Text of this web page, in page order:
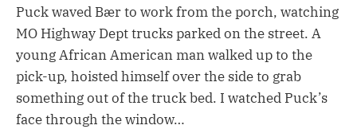
Puck waved Bær to work from the porch, watching
MO Highway Dept trucks parked on the street. A
young African American man walked up to the
pick-up, hoisted himself over the side to grab
something out of the truck bed. I watched Puck’s
face through the window…